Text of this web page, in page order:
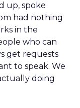
up, spoke
had nothing
in the
who can
get requests
to speak. We
doing